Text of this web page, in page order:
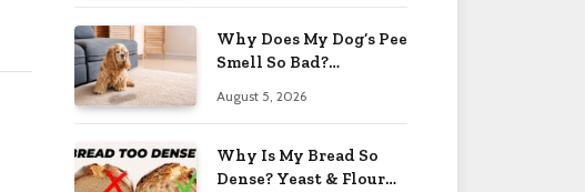
Why Does My Dog’s Pee
Smell So Bad?
August 5, 2026
Why Is My Bread So
Dense? Yeast & Flour